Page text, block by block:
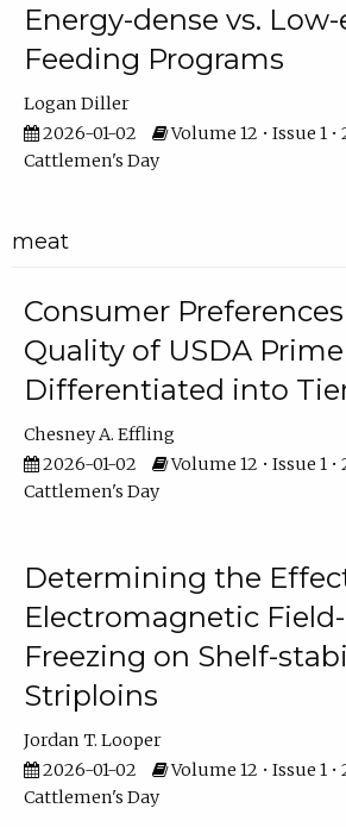
Energy-dense vs.
Feeding Programs
Logan Diller
2026-01-02
Volume 12 • Issue 1 •
Cattlemen's Day
meat
Consumer
Quality of USDA
Differentiated into
Chesney A. Effling
2026-01-02
Volume 12 • Issue 1 •
Cattlemen's Day
Determining the
Electromagnetic
Freezing on Shelf-
Striploins
Jordan T. Looper
2026-01-02
Volume 12 • Issue 1 •
Cattlemen's Day